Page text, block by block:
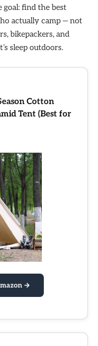
find the best
actually camp — not
bikepackers, and
sleep outdoors.
Cotton
Tent (Best for
→